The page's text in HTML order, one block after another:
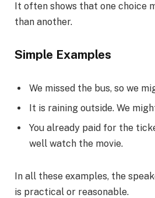
It often shows that one choice
than another.
Simple Examples
We missed the bus, so we
It is raining outside. We
You already paid for the
well watch the movie.
In all these examples, the
is practical or reasonable.